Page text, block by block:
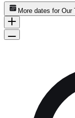
More dates for Our